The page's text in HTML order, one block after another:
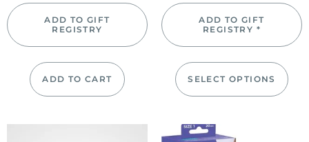
ADD TO GIFT
REGISTRY
ADD TO CART
ADD TO GIFT
REGISTRY *
SELECT OPTIONS